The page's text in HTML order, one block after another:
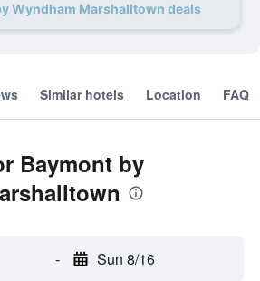
Wyndham Marshalltown deals
Similar hotels Location FAQ
Baymont by
- Sun 8/16